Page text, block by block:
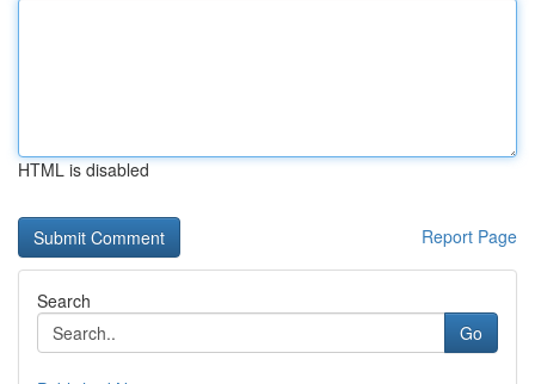
HTML is disabled
Report Page
Search
Go